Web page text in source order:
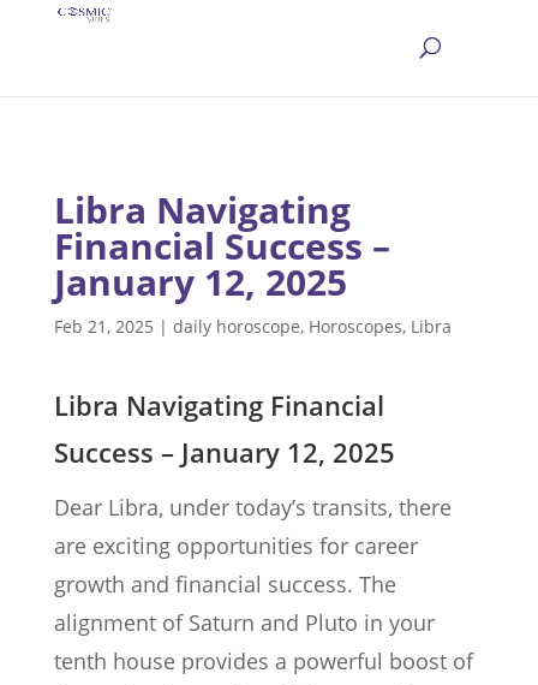
Libra Navigating
Financial Success –
January 12, 2025
Feb 21, 2025 | daily horoscope, Horoscopes, Libra
Libra Navigating Financial
Success – January 12, 2025
Dear Libra, under today’s transits, there
are exciting opportunities for career
growth and financial success. The
alignment of Saturn and Pluto in your
tenth house provides a powerful boost of